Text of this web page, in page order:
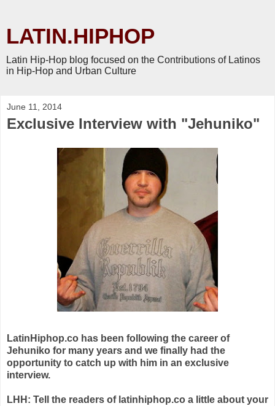
LATIN.HIPHOP
Latin Hip-Hop blog focused on the Contributions of Latinos
in Hip-Hop and Urban Culture
June 11, 2014
Exclusive Interview with "Jehuniko"
LatinHiphop.co has been following the career of
Jehuniko for many years and we finally had the
opportunity to catch up with him in an exclusive
interview.
LHH: Tell the readers of latinhiphop.co a little about your